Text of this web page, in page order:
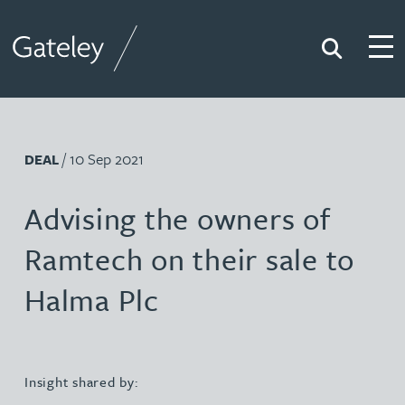
Search
DEAL/ 10 Sep 2021
Advising the owners of
Ramtech on their sale to
Halma Plc
Insight shared by: